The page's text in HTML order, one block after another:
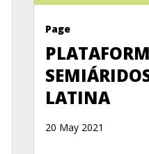
Page
LATINA
20 May 2021